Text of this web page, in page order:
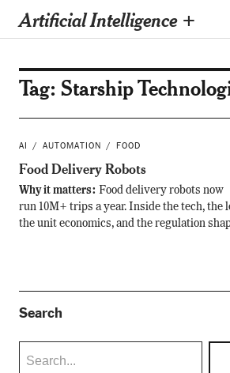
Artificial Intelligence +
Tag: Starship
AI AUTOMATION FOOD
Food Delivery Robots
Why it matters: Food delivery robots now
run 10M+ trips a year. Inside the tech, the
the unit economics, and the regulation
Search